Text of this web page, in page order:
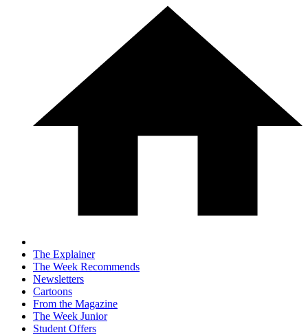
The Explainer
The Week Recommends
Newsletters
Cartoons
From the Magazine
The Week Junior
Student Offers